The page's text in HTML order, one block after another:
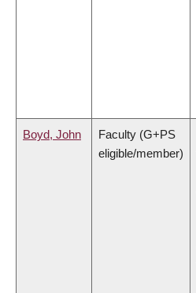
Boyd, John
Faculty (G+PS
eligible/member)